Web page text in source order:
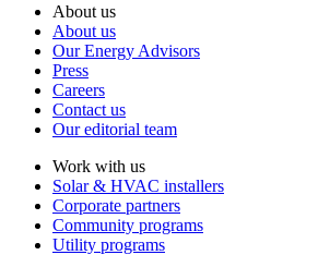
About us
About us
Our Energy Advisors
Press
Careers
Contact us
Our editorial team
Work with us
Solar & HVAC installers
Corporate partners
Community programs
Utility programs